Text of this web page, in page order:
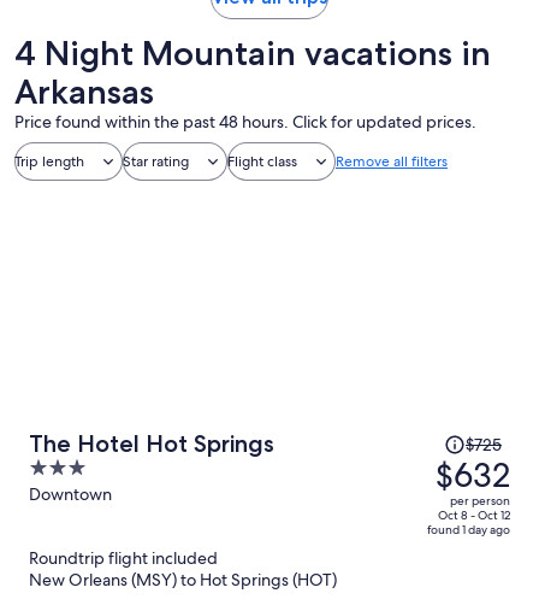
4 Night Mountain vacations in
Arkansas
Price found within the past 48 hours. Click for updated prices.
Trip length Star rating Flight class Remove all filters
The Hotel Hot Springs
3
out
Downtown
Price
was
$725,
price
is
$725
$632
per person
Oct 8 - Oct 12
found 1 day ago
Roundtrip flight included
New Orleans (MSY) to Hot Springs (HOT)